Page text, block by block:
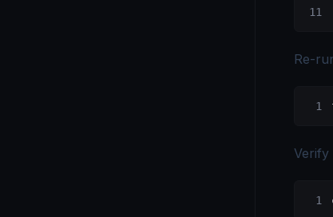
Re-
Verify